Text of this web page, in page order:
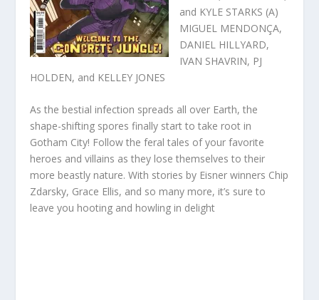
and KYLE STARKS (A)
MIGUEL MENDONÇA,
DANIEL HILLYARD,
IVAN SHAVRIN, PJ
HOLDEN, and KELLEY JONES
As the bestial infection spreads all over Earth, the
shape-shifting spores finally start to take root in
Gotham City! Follow the feral tales of your favorite
heroes and villains as they lose themselves to their
more beastly nature. With stories by Eisner winners Chip
Zdarsky, Grace Ellis, and so many more, it’s sure to
leave you hooting and howling in delight